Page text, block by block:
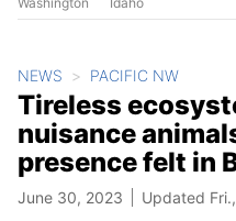
NEWS PACIFIC NW
Tireless
nuisance
presence felt in
June 30, 2023 Updated